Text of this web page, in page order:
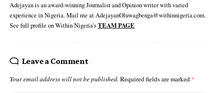
Adejayan is an award-winning Journalist and Opinion writer with varied
experience in Nigeria. Mail me at AdejayanOluwagbenga@withinnigeria.com.
See full profile on Within Nigeria'sTEAM PAGE
Leave a Comment
Your email address will not be published. Required fields are marked *